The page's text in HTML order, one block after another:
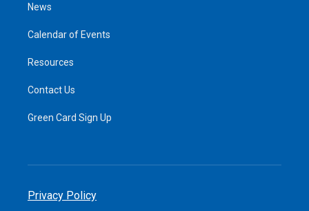
News
Calendar of Events
Resources
Contact Us
Green Card Sign Up
Privacy Policy